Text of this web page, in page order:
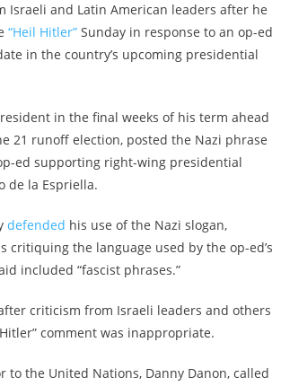
Israeli and Latin American leaders after he
“Heil Hitler”Sunday in response to an op-ed
in the country’s upcoming presidential
in the final weeks of his term ahead
21 runoff election, posted the Nazi phrase
ed supporting right-wing presidential
de la Espriella.
defended his use of the Nazi slogan,
critiquing the language used by the op-ed’s
included “fascist phrases.”
criticism from Israeli leaders and others
comment was inappropriate.
to the United Nations, Danny Danon, called